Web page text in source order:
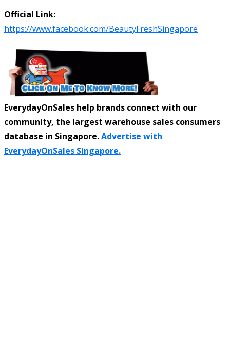
Official Link:
https://www.facebook.com/BeautyFreshSingapore
EverydayOnSales help brands connect with our
community, the largest warehouse sales consumers
database in Singapore.Advertise with
EverydayOnSales Singapore.